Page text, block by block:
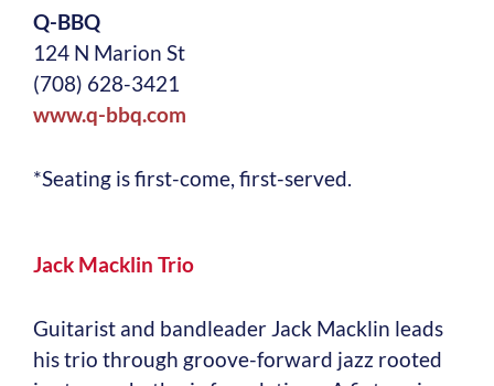
Q-BBQ
124 N Marion St
(708) 628-3421
www.q-bbq.com
*Seating is first-come, first-served.
Jack Macklin Trio
Guitarist and bandleader Jack Macklin leads
his trio through groove-forward jazz rooted